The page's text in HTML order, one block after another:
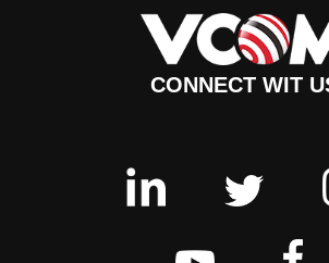
CONNECT WIT